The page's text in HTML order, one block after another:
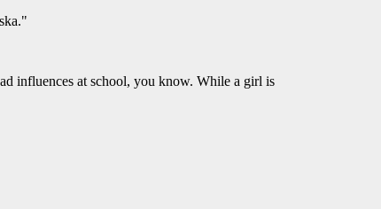
influences at school, you know. While a girl is